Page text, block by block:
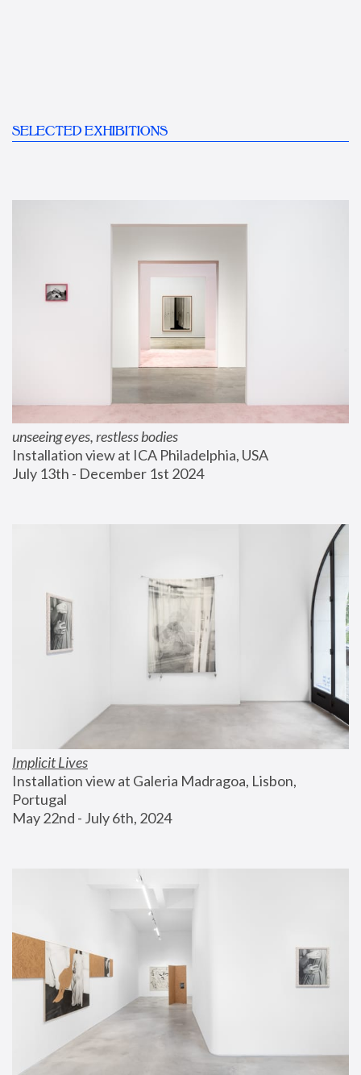
SELECTED EXHIBITIONS
unseeing eyes, restless bodies
Installation view at ICA Philadelphia, USA
July 13th - December 1st 2024
Implicit Lives
Installation view at Galeria Madragoa, Lisbon,
Portugal
May 22nd - July 6th, 2024